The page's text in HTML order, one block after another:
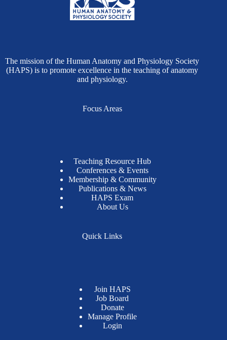
The mission of the Human Anatomy and Physiology Society
(HAPS) is to promote excellence in the teaching of anatomy
and physiology.
Focus Areas
Teaching Resource Hub
Conferences & Events
Membership & Community
Publications & News
HAPS Exam
About Us
Quick Links
Join HAPS
Job Board
Donate
Manage Profile
Login